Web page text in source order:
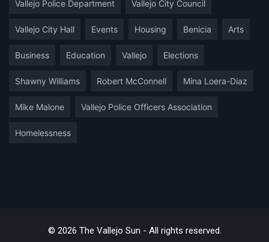
Vallejo Police Department Vallejo City Council
Vallejo City Hall Events Housing Benicia Arts
Business Education Vallejo Elections
Shawny Williams Robert McConnell Mina Loera-Diaz
Mike Malone Vallejo Police Officers Association
Homelessness
© 2026 The Vallejo Sun - All rights reserved.